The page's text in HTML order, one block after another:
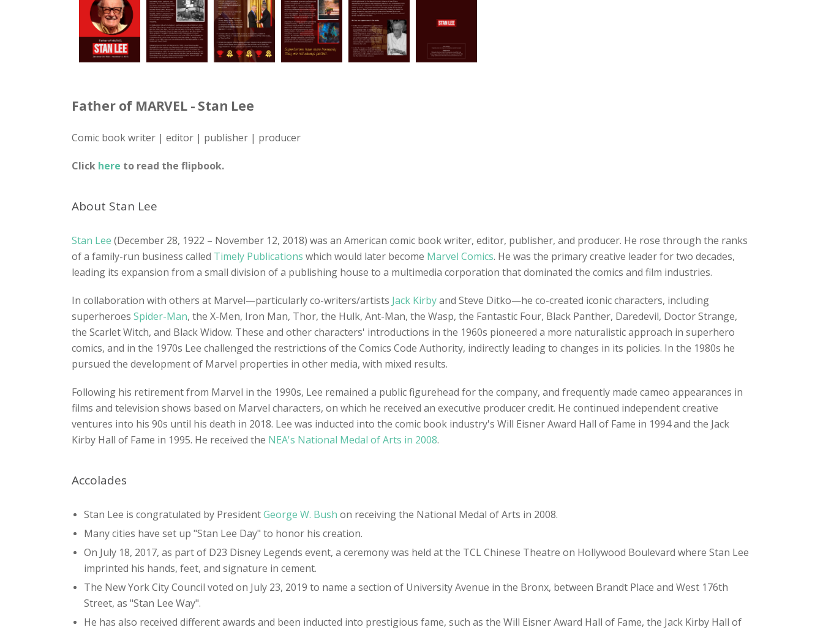
Father of MARVEL - Stan Lee
Comic book writer | editor | publisher | producer
Click here to read the flipbook.
About Stan Lee
Stan Lee (December 28, 1922 – November 12, 2018) was an American comic book writer, editor, publisher, and producer. He rose through the ranks
of a family-run business called Timely Publications which would later become Marvel Comics. He was the primary creative leader for two decades,
leading its expansion from a small division of a publishing house to a multimedia corporation that dominated the comics and film industries.
In collaboration with others at Marvel—particularly co-writers/artists Jack Kirbyand Steve Ditko—he co-created iconic characters, including
superheroes Spider-Man, the X-Men, Iron Man, Thor, the Hulk, Ant-Man, the Wasp, the Fantastic Four, Black Panther, Daredevil, Doctor Strange,
the Scarlet Witch, and Black Widow. These and other characters' introductions in the 1960s pioneered a more naturalistic approach in superhero
comics, and in the 1970s Lee challenged the restrictions of the Comics Code Authority, indirectly leading to changes in its policies. In the 1980s he
pursued the development of Marvel properties in other media, with mixed results.
Following his retirement from Marvel in the 1990s, Lee remained a public figurehead for the company, and frequently made cameo appearances in
films and television shows based on Marvel characters, on which he received an executive producer credit. He continued independent creative
ventures into his 90s until his death in 2018. Lee was inducted into the comic book industry's Will Eisner Award Hall of Fame in 1994 and the Jack
Kirby Hall of Fame in 1995. He received the NEA's National Medal of Arts in 2008.
Accolades
Stan Lee is congratulated by PresidentGeorge W. Bush on receiving the National Medal of Arts in 2008.
Many cities have set up "Stan Lee Day" to honor his creation.
On July 18, 2017, as part of D23 Disney Legends event, a ceremony was held at the TCL Chinese Theatre on Hollywood Boulevard where Stan Lee
imprinted his hands, feet, and signature in cement.
The New York City Council voted on July 23, 2019 to name a section of University Avenue in the Bronx, between Brandt Place and West 176th
Street, as "Stan Lee Way".
He has also received different awards and been inducted into prestigious fame, such as the Will Eisner Award Hall of Fame, the Jack Kirby Hall of